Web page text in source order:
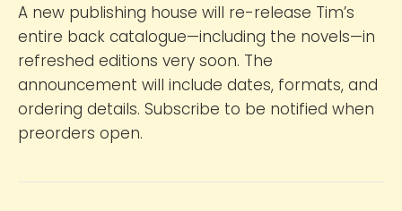
A new publishing house will re-release Tim’s
entire back catalogue—including the novels—in
refreshed editions very soon. The
announcement will include dates, formats, and
ordering details. Subscribe to be notified when
preorders open.